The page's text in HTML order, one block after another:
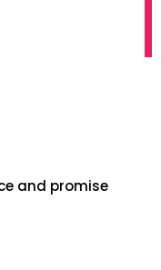
and promise